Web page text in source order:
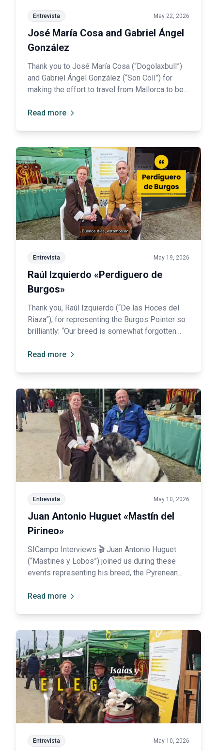
Entrevista May 22, 2026
José María Cosa and Gabriel Ángel
González
Thank you to José María Cosa (“Dogolaxbull”)
and Gabriel Ángel González (“Son Coll”) for
making the effort to travel from Mallorca to be
Read more
Entrevista May 19, 2026
Raúl Izquierdo «Perdiguero de
Burgos»
Thank you, Raúl Izquierdo (“De las Hoces del
Riaza”), for representing the Burgos Pointer so
brilliantly: “Our breed is somewhat forgotten
Read more
Entrevista May 10, 2026
Juan Antonio Huguet «Mastín del
Pirineo»
SICampo Interviews 🎬 Juan Antonio Huguet
(“Mastines y Lobos”) joined us during these
events representing his breed, the Pyrenean
and it is also very important to promote Spanish
Read more
Entrevista May 10, 2026